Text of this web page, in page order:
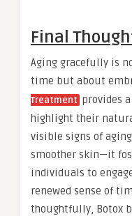
Final
Aging gracefully is
time but about
Treatment provides
highlight their
visible signs of
smoother skin—it
individuals to
renewed sense of
thoughtfully, Botox